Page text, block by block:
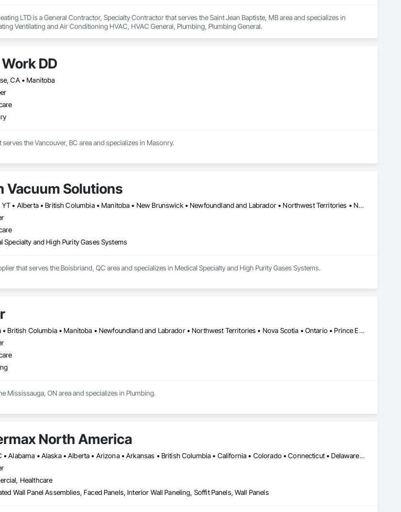
LTD is a General Contractor, Specialty Contractor that serves the Saint Jean Baptiste, MB area and specializes in
Ventilating and Air Conditioning HVAC, HVAC General, Plumbing, Plumbing General.
DD
CA • Manitoba
serves the Vancouver, BC area and specializes in Masonry.
Vacuum Solutions
Yukon, YT • Alberta • British Columbia • Manitoba • New Brunswick • Newfoundland and Labrador • Northwest Territories • Nova Scotia • Nunavut • Ontario • Prince Edward Island • Québec • Saskatchewan
Specialty and High Purity Gases Systems
that serves the Boisbriand, QC area and specializes in Medical Specialty and High Purity Gases Systems.
Alberta • British Columbia • Manitoba • Newfoundland and Labrador • Northwest Territories • Nova Scotia • Ontario • Prince Edward Island • Québec • Saskatchewan
Mississauga, ON area and specializes in Plumbing.
North America
DC, DC • Alabama • Alaska • Alberta • Arizona • Arkansas • British Columbia • California • Colorado • Connecticut • Delaware • Florida • Georgia • Idaho • Illinois • Indiana • Iowa • Kansas • Kentucky • Louisiana • Maine • Manitoba • Maryland • Massachusetts • Michigan • Minnesota • Mississippi • Missouri • Montana • Nebraska • Nevada • New Brunswick • New Hampshire • New Jersey • New Mexico • New York • Newfoundland and Labrador • North Carolina • North Dakota • Northwest Territories • Nova Scotia • Nunavut • Ohio • Oklahoma • Ontario • Oregon • Pennsylvania • Prince Edward Island • Québec • Rhode Island • Saskatchewan • South Carolina • South Dakota • Tennessee • Texas • Utah • Vermont • Virginia • Washington • West Virginia • Wisconsin • Wyoming
Healthcare
Wall Panel Assemblies, Faced Panels, Interior Wall Paneling, Soffit Panels, Wall Panels